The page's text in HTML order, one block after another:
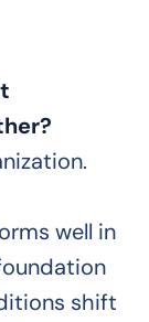
well in
shift